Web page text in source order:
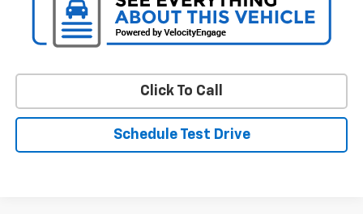
Click To Call
Schedule Test Drive